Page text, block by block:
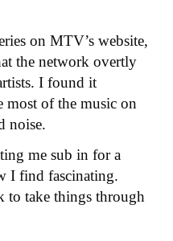
on MTV’s website,
the network overtly
I found it
of the music on
noise.
me sub in for a
I find fascinating.
to take things through